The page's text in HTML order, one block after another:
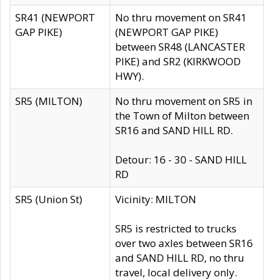
SR41 (NEWPORT
GAP PIKE)
No thru movement on SR41
(NEWPORT GAP PIKE)
between SR48 (LANCASTER
PIKE) and SR2 (KIRKWOOD
HWY).
SR5 (MILTON)
No thru movement on SR5 in
the Town of Milton between
SR16 and SAND HILL RD.
Detour: 16 - 30 - SAND HILL
RD
SR5 (Union St)
Vicinity: MILTON
SR5 is restricted to trucks
over two axles between SR16
and SAND HILL RD, no thru
travel, local delivery only.